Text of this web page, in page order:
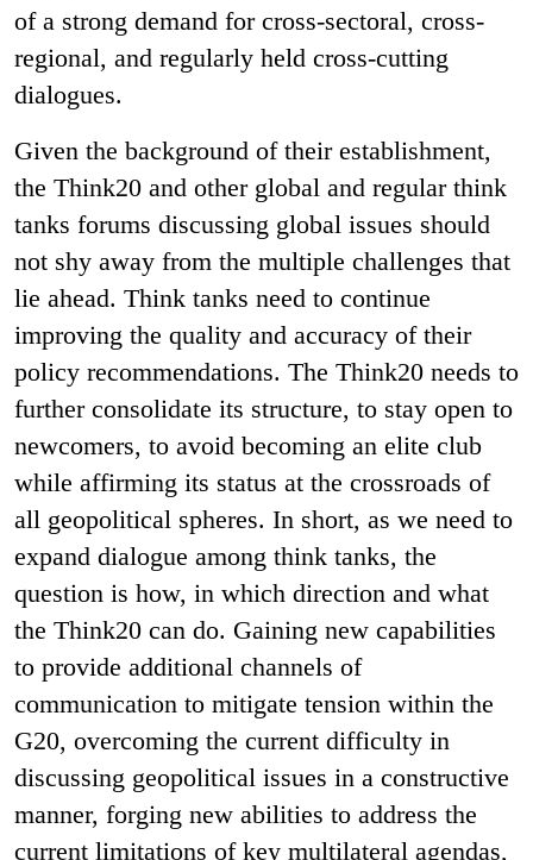
of a strong demand for cross-sectoral, cross-
regional, and regularly held cross-cutting
dialogues.
Given the background of their establishment,
the Think20 and other global and regular think
tanks forums discussing global issues should
not shy away from the multiple challenges that
lie ahead. Think tanks need to continue
improving the quality and accuracy of their
policy recommendations. The Think20 needs to
further consolidate its structure, to stay open to
newcomers, to avoid becoming an elite club
while affirming its status at the crossroads of
all geopolitical spheres. In short, as we need to
expand dialogue among think tanks, the
question is how, in which direction and what
the Think20 can do. Gaining new capabilities
to provide additional channels of
communication to mitigate tension within the
G20, overcoming the current difficulty in
discussing geopolitical issues in a constructive
manner, forging new abilities to address the
current limitations of key multilateral agendas,